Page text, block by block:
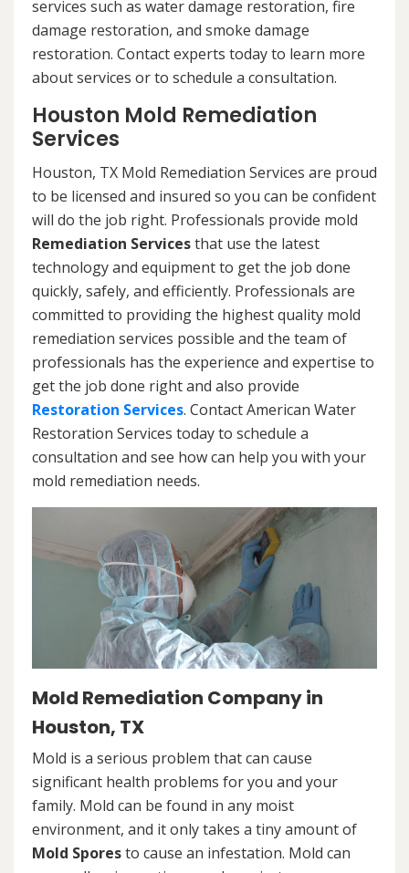
services such as water damage restoration, fire
damage restoration, and smoke damage
restoration. Contact experts today to learn more
about services or to schedule a consultation.
Houston Mold Remediation
Services
Houston, TX Mold Remediation Services are proud
to be licensed and insured so you can be confident
will do the job right. Professionals provide mold
Remediation Servicesthat use the latest
technology and equipment to get the job done
quickly, safely, and efficiently. Professionals are
committed to providing the highest quality mold
remediation services possible and the team of
professionals has the experience and expertise to
get the job done right and also provide
Restoration Services. Contact American Water
Restoration Services today to schedule a
consultation and see how can help you with your
mold remediation needs.
Mold Remediation Company in
Houston, TX
Mold is a serious problem that can cause
significant health problems for you and your
family. Mold can be found in any moist
environment, and it only takes a tiny amount of
Mold Sporesto cause an infestation. Mold can